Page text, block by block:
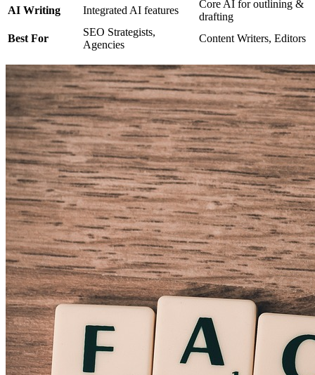
AI Writing
Integrated AI features
Core AI for outlining &
drafting
Best For
SEO Strategists,
Agencies
Content Writers, Editors